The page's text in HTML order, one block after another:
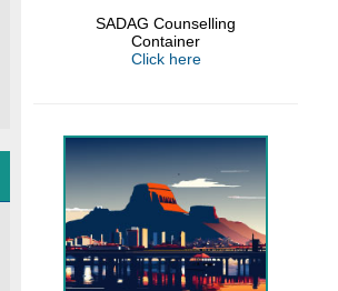
SADAG Counselling
Container
Click here